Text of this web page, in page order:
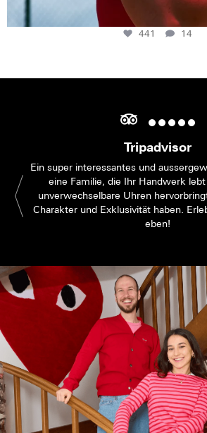
441 14
Tripadvisor
Ein super interessantes und
eine Familie, die Ihr Handwerk
unverwechselbare Uhren
Charakter und Exklusivität haben.
eben!